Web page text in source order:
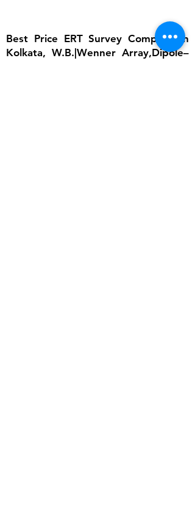
Best Price ERT Survey Company in
Kolkata, W.B.|Wenner Array,Dipole–